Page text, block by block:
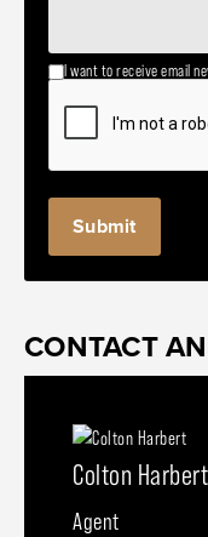
I want to receive email
CONTACT
Colton Harbert
Agent